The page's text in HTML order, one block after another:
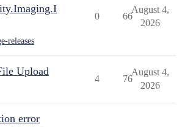
releases
0 66
August 4,
2026
Upload
4 76
August 4,
2026
error